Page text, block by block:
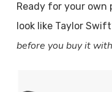
Ready for your own
look like Taylor
before you buy it